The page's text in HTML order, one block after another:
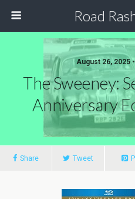
Road
August 26, 2025 •
The Sweeney:
Anniversary
Share Tweet